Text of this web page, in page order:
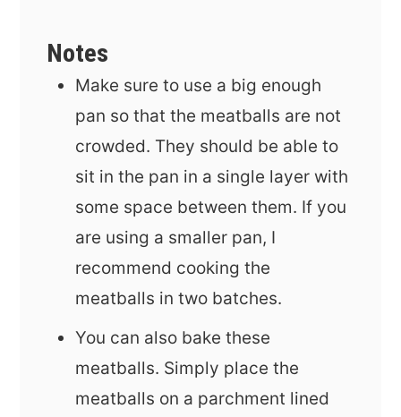
Notes
Make sure to use a big enough
pan so that the meatballs are not
crowded. They should be able to
sit in the pan in a single layer with
some space between them. If you
are using a smaller pan, I
recommend cooking the
meatballs in two batches.
You can also bake these
meatballs. Simply place the
meatballs on a parchment lined